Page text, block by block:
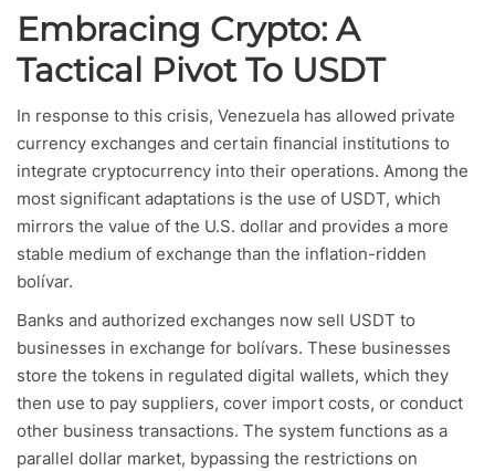
Embracing Crypto: A
Tactical Pivot To USDT
In response to this crisis, Venezuela has allowed private
currency exchanges and certain financial institutions to
integrate cryptocurrency into their operations. Among the
most significant adaptations is the use of USDT, which
mirrors the value of the U.S. dollar and provides a more
stable medium of exchange than the inflation-ridden
bolívar.
Banks and authorized exchanges now sell USDT to
businesses in exchange for bolívars. These businesses
store the tokens in regulated digital wallets, which they
then use to pay suppliers, cover import costs, or conduct
other business transactions. The system functions as a
parallel dollar market, bypassing the restrictions on